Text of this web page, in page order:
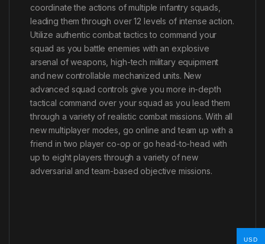
coordinate the actions of multiple infantry squads,
leading them through over 12 levels of intense action.
Utilize authentic combat tactics to command your
squad as you battle enemies with an explosive
arsenal of weapons, high-tech military equipment
and new controllable mechanized units. New
advanced squad controls give you more in-depth
tactical command over your squad as you lead them
through a variety of realistic combat missions. With all
new multiplayer modes, go online and team up with a
friend in two player co-op or go head-to-head with
up to eight players through a variety of new
adversarial and team-based objective missions.
USD